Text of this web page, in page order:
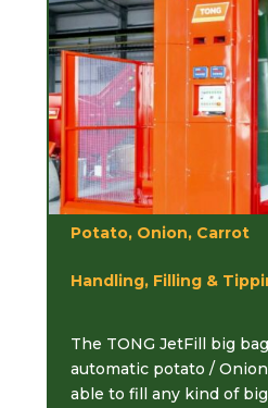
Potato, Onion, Carrot
Handling, Filling &
The TONG JetFill big
automatic potato /
able to fill any kind of